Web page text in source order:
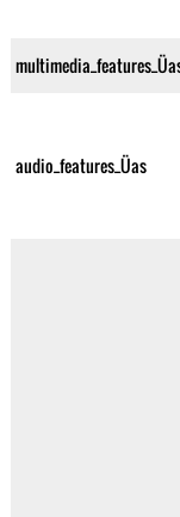
audio_features_Üas